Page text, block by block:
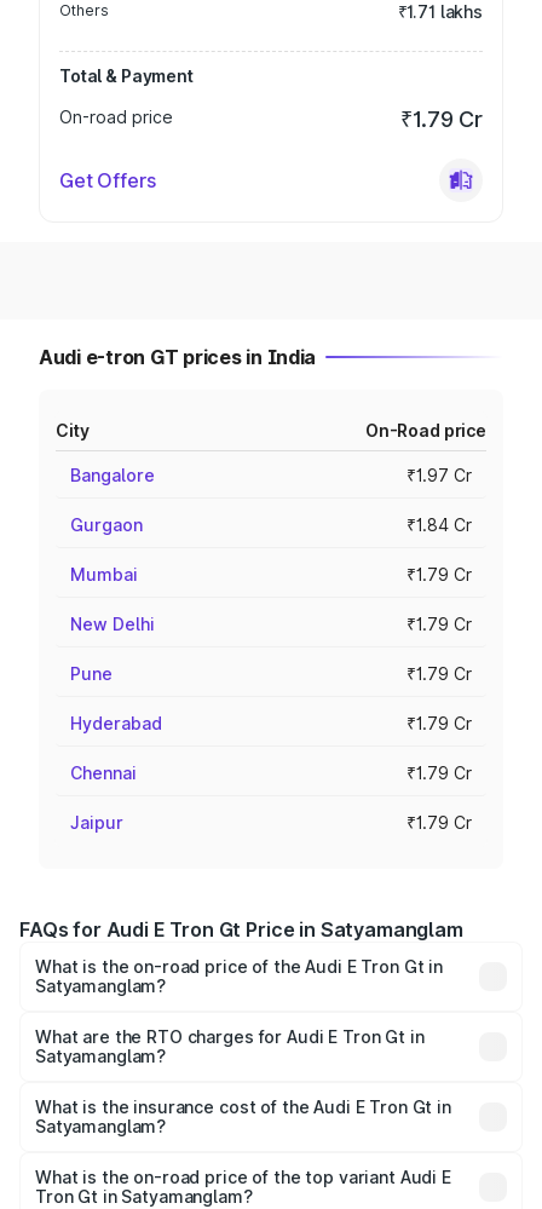
Others ₹1.71 lakhs
Total & Payment
On-road price
₹1.79 Cr
Get Offers
Audi e-tron GT prices in India
City On-Road price
Bangalore ₹1.97 Cr
Gurgaon ₹1.84 Cr
Mumbai ₹1.79 Cr
New Delhi ₹1.79 Cr
Pune ₹1.79 Cr
Hyderabad ₹1.79 Cr
Chennai ₹1.79 Cr
Jaipur ₹1.79 Cr
FAQs for Audi E Tron Gt Price in Satyamanglam
What is the on-road price of the Audi E Tron Gt in
Satyamanglam?
Cr and ₹1.72 Cr. On-road prices vary across cities based
on registration fees, insurance, and other optional
What are the RTO charges for Audi E Tron Gt in
Satyamanglam?
Satyamanglam will be Not Available.
What is the insurance cost of the Audi E Tron Gt in
Satyamanglam?
in Satyamanglam is ₹6.67 lakhs
What is the on-road price of the top variant Audi E
Tron Gt in Satyamanglam?